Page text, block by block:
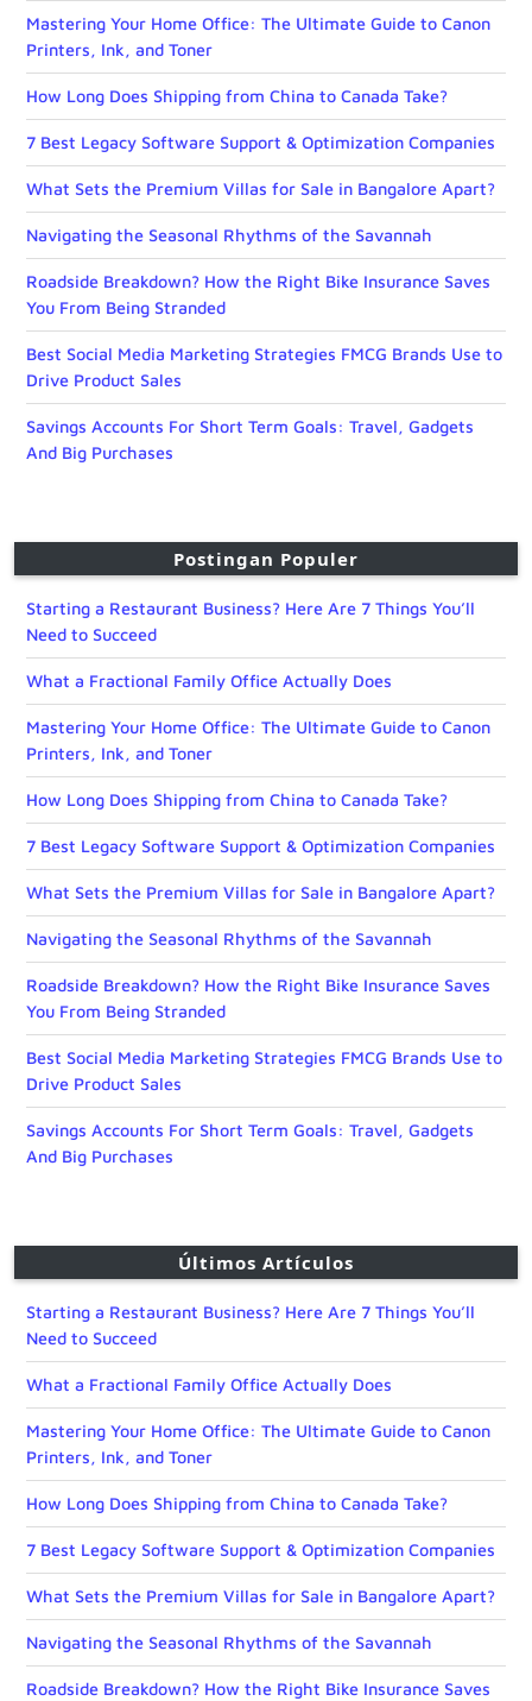
Mastering Your Home Office: The Ultimate Guide to Canon
Printers, Ink, and Toner
How Long Does Shipping from China to Canada Take?
7 Best Legacy Software Support & Optimization Companies
What Sets the Premium Villas for Sale in Bangalore Apart?
Navigating the Seasonal Rhythms of the Savannah
Roadside Breakdown? How the Right Bike Insurance Saves
You From Being Stranded
Best Social Media Marketing Strategies FMCG Brands Use to
Drive Product Sales
Savings Accounts For Short Term Goals: Travel, Gadgets
And Big Purchases
Postingan Populer
Starting a Restaurant Business? Here Are 7 Things You’ll
Need to Succeed
What a Fractional Family Office Actually Does
Mastering Your Home Office: The Ultimate Guide to Canon
Printers, Ink, and Toner
How Long Does Shipping from China to Canada Take?
7 Best Legacy Software Support & Optimization Companies
What Sets the Premium Villas for Sale in Bangalore Apart?
Navigating the Seasonal Rhythms of the Savannah
Roadside Breakdown? How the Right Bike Insurance Saves
You From Being Stranded
Best Social Media Marketing Strategies FMCG Brands Use to
Drive Product Sales
Savings Accounts For Short Term Goals: Travel, Gadgets
And Big Purchases
Últimos Artículos
Starting a Restaurant Business? Here Are 7 Things You’ll
Need to Succeed
What a Fractional Family Office Actually Does
Mastering Your Home Office: The Ultimate Guide to Canon
Printers, Ink, and Toner
How Long Does Shipping from China to Canada Take?
7 Best Legacy Software Support & Optimization Companies
What Sets the Premium Villas for Sale in Bangalore Apart?
Navigating the Seasonal Rhythms of the Savannah
Roadside Breakdown? How the Right Bike Insurance Saves